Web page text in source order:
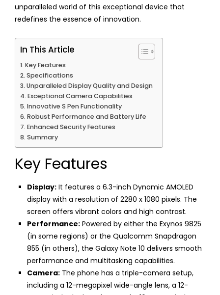
unparalleled world of this exceptional device that
redefines the essence of innovation.
In This Article
Key Features
Specifications
Unparalleled Display Quality and Design
Exceptional Camera Capabilities
Innovative S Pen Functionality
Robust Performance and Battery Life
Enhanced Security Features
Summary
Key Features
Display: It features a 6.3-inch Dynamic AMOLED
display with a resolution of 2280 x 1080 pixels. The
screen offers vibrant colors and high contrast.
Performance: Powered by either the Exynos 9825
(in some regions) or the Qualcomm Snapdragon
855 (in others), the Galaxy Note 10 delivers smooth
performance and multitasking capabilities.
Camera: The phone has a triple-camera setup,
including a 12-megapixel wide-angle lens, a 12-